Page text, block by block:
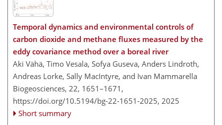
Temporal dynamics and environmental controls of
carbon dioxide and methane fluxes measured by the
eddy covariance method over a boreal river
Aki Vähä, Timo Vesala, Sofya Guseva, Anders Lindroth,
Andreas Lorke, Sally MacIntyre, and Ivan Mammarella
Biogeosciences, 22, 1651–1671,
https://doi.org/10.5194/bg-22-1651-2025, 2025
Short summary